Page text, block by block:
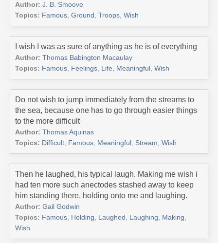
Author: J. B. Smoove
Topics: Famous Ground Troops Wish
I wish I was as sure of anything as he is of everything
Author: Thomas Babington Macaulay
Topics: Famous Feelings Life Meaningful Wish
Do not wish to jump immediately from the streams to
the sea, because one has to go through easier things
to the more difficult
Author: Thomas Aquinas
Topics: Difficult Famous Meaningful Stream Wish
Then he laughed, his typical laugh. Making me wish i
had ten more such anectodes stashed away to keep
him standing there, holding onto me and laughing.
Author: Gail Godwin
Topics: Famous Holding Laughed Laughing Making
Wish